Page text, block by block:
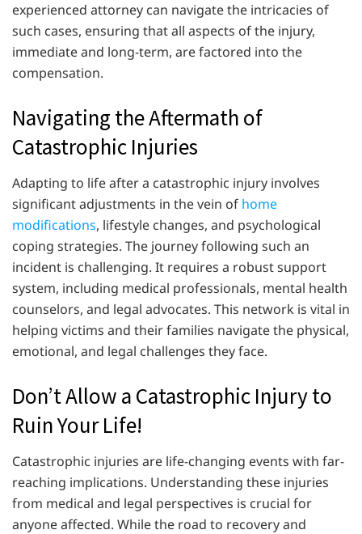
experienced attorney can navigate the intricacies of
such cases, ensuring that all aspects of the injury,
immediate and long-term, are factored into the
compensation.
Navigating the Aftermath of
Catastrophic Injuries
Adapting to life after a catastrophic injury involves
significant adjustments in the vein of home
modifications, lifestyle changes, and psychological
coping strategies. The journey following such an
incident is challenging. It requires a robust support
system, including medical professionals, mental health
counselors, and legal advocates. This network is vital in
helping victims and their families navigate the physical,
emotional, and legal challenges they face.
Don’t Allow a Catastrophic Injury to
Ruin Your Life!
Catastrophic injuries are life-changing events with far-
reaching implications. Understanding these injuries
from medical and legal perspectives is crucial for
anyone affected. While the road to recovery and